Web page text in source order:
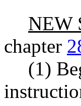
NEW
chapter
(1)